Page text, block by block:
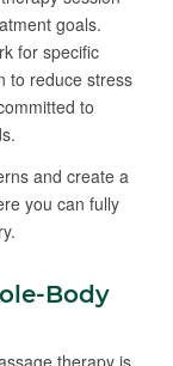
goals.
for specific
to reduce stress
to
and create a
you can fully
Body
therapy is